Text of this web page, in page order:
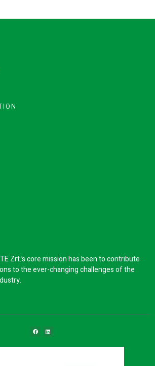
Zrt.’s core mission has been to contribute
to the ever-changing challenges of the